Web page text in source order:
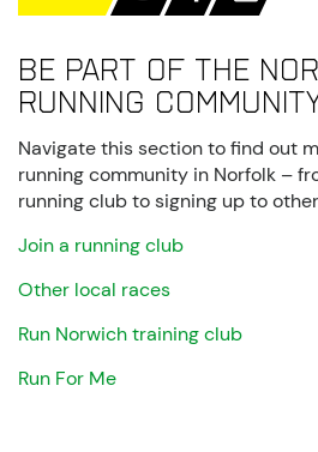
Be part of the
running
Navigate this section to find out
running community in Norfolk –
running club to signing up to
Join a running club
Other local races
Run Norwich training club
Run For Me